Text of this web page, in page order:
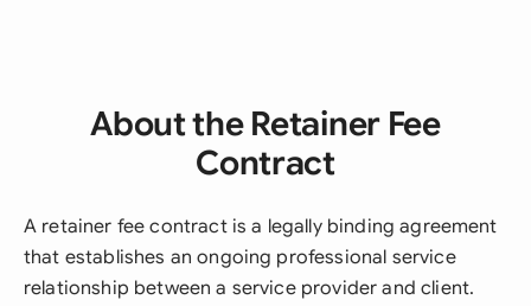
About the Retainer Fee
Contract
A retainer fee contract is a legally binding agreement
that establishes an ongoing professional service
relationship between a service provider and client.